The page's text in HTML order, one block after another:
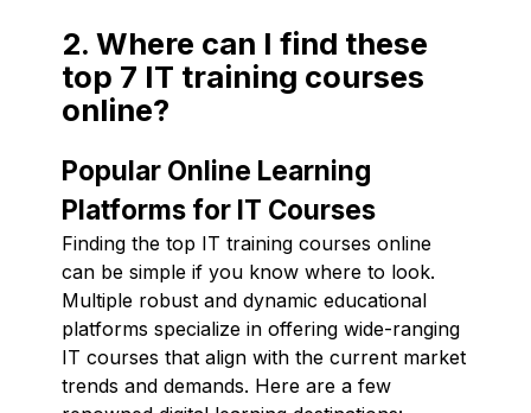
2. Where can I find these
top 7 IT training courses
online?
Popular Online Learning
Platforms for IT Courses
Finding the top IT training courses online
can be simple if you know where to look.
Multiple robust and dynamic educational
platforms specialize in offering wide-ranging
IT courses that align with the current market
trends and demands. Here are a few